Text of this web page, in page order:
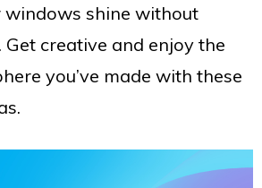
shine without
creative and enjoy the
you’ve made with these